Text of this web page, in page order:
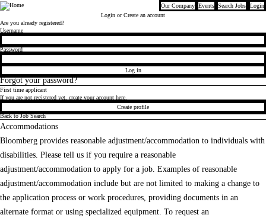
Bloomberg Our Company Events Search Jobs
Login
Login or Create an account
Are you already registered?
Login
Username
Password
Log in
Forgot your password?
First time applicant
If you are not registered yet, create your account here.
Create profile
Back to Job Search
Accommodations
Bloomberg provides reasonable adjustment/accommodation to individuals with
disabilities. Please tell us if you require a reasonable
adjustment/accommodation to apply for a job. Examples of reasonable
adjustment/accommodation include but are not limited to making a change to
the application process or work procedures, providing documents in an
alternate format or using specialized equipment. To request an